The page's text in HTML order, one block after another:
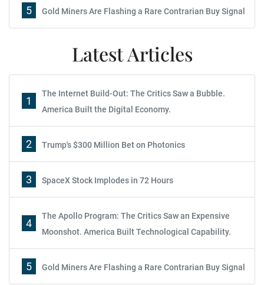
5 Gold Miners Are Flashing a Rare Contrarian Buy Signal
Latest Articles
1
The Internet Build-Out: The Critics Saw a Bubble.
America Built the Digital Economy.
2 Trump's $300 Million Bet on Photonics
3 SpaceX Stock Implodes in 72 Hours
4
The Apollo Program: The Critics Saw an Expensive
Moonshot. America Built Technological Capability.
5 Gold Miners Are Flashing a Rare Contrarian Buy Signal